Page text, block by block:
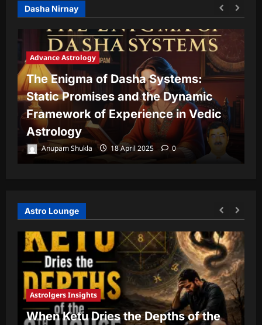
Dasha Nirnay
Advance Astrology
The Enigma of Dasha Systems:
Static Promises and the Dynamic
Framework of Experience in Vedic
Astrology
Anupam Shukla 18 April 2025 0
Astro Lounge
Astrolgers Insights
When Ketu Dries the Depths of the